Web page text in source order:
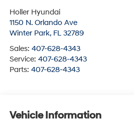
Holler Hyundai
1150 N. Orlando Ave
Winter Park, FL 32789
Sales: 407-628-4343
Service: 407-628-4343
Parts: 407-628-4343
Vehicle Information